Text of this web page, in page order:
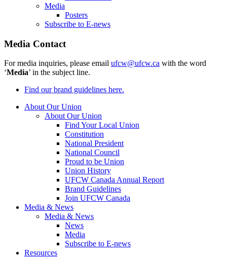
Media
Posters
Subscribe to E-news
Media Contact
For media inquiries, please email ufcw@ufcw.ca with the word
‘Media’ in the subject line.
Find our brand guidelines here.
About Our Union
About Our Union
Find Your Local Union
Constitution
National President
National Council
Proud to be Union
Union History
UFCW Canada Annual Report
Brand Guidelines
Join UFCW Canada
Media & News
Media & News
News
Media
Subscribe to E-news
Resources